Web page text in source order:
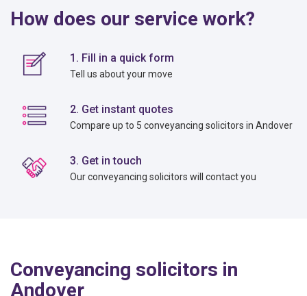
How does our service work?
1. Fill in a quick form
Tell us about your move
2. Get instant quotes
Compare up to 5 conveyancing solicitors in Andover
3. Get in touch
Our conveyancing solicitors will contact you
Conveyancing solicitors in
Andover